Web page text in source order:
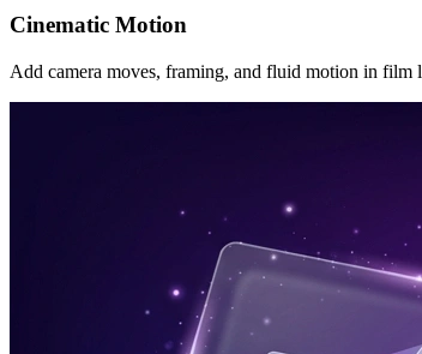
Cinematic Motion
Add camera moves, framing, and fluid motion in film